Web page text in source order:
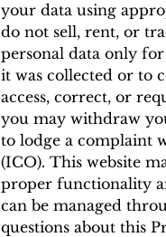
your data using
do not sell, rent, or
personal data only
it was collected or to
access, correct, or
you may withdraw
to lodge a complaint
(ICO). This website
proper functionality
can be managed
questions about this